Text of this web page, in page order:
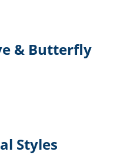
& Butterfly
Styles